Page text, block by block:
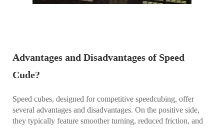
Advantages and Disadvantages of Speed
Cude?
Speed cubes, designed for competitive speedcubing, offer
several advantages and disadvantages. On the positive side,
they typically feature smoother turning, reduced friction, and